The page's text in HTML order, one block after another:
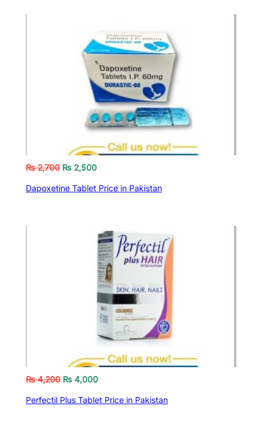
₨2,700 ₨ 2,500
Dapoxetine Tablet Price in Pakistan
₨4,200 ₨ 4,000
Perfectil Plus Tablet Price in Pakistan